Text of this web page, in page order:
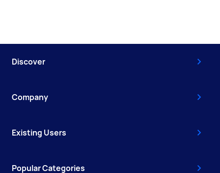
Discover
Company
Existing Users
Popular Categories